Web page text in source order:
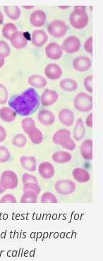
test tumors for
this approach
called